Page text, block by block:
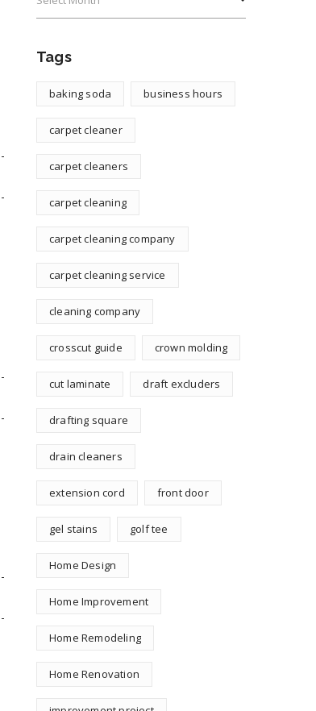
Tags
baking soda business hours
carpet cleaner
carpet cleaners
carpet cleaning
carpet cleaning company
carpet cleaning service
cleaning company
crosscut guide crown molding
cut laminate draft excluders
drafting square
drain cleaners
extension cord front door
gel stains golf tee
Home Design
Home Improvement
Home Remodeling
Home Renovation